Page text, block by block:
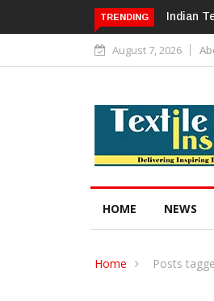
TRENDING Alok
August 7, 2026
HOME NEWS
Home Posts